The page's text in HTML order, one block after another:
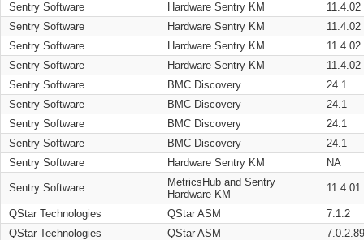
Sentry Software
Hardware Sentry KM
11.4.02
Sentry Software
Hardware Sentry KM
11.4.02
Sentry Software
Hardware Sentry KM
11.4.02
Sentry Software
Hardware Sentry KM
11.4.02
Sentry Software
BMC Discovery
24.1
Sentry Software
BMC Discovery
24.1
Sentry Software
BMC Discovery
24.1
Sentry Software
BMC Discovery
24.1
Sentry Software
Hardware Sentry KM NA
Sentry Software
MetricsHub and Sentry
Hardware KM
11.4.01
QStar Technologies QStar ASM
7.1.2
QStar Technologies
QStar ASM